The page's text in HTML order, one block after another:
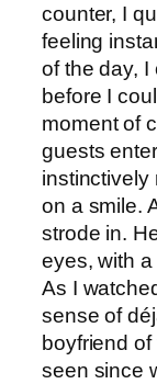
counter, I
feeling
of the day, I
before I
moment of
guests
instinctively
on a smile.
strode in.
eyes, with
As I
sense of
boyfriend of
seen since